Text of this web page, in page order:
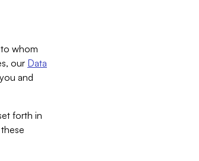
whom
our Data
and
forth in